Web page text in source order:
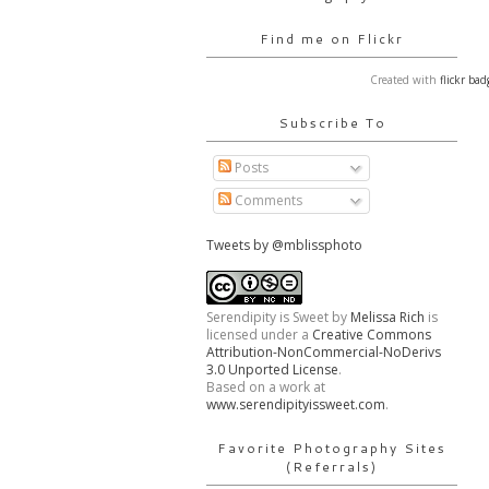
Find me on Flickr
Created with flickr
Subscribe To
Posts
Comments
Tweets by @mblissphoto
Serendipity is Sweet by Melissa Rich is
licensed under a Creative Commons
Attribution-NonCommercial-NoDerivs
3.0 Unported License.
Based on a work at
www.serendipityissweet.com.
Favorite Photography Sites
(Referrals)